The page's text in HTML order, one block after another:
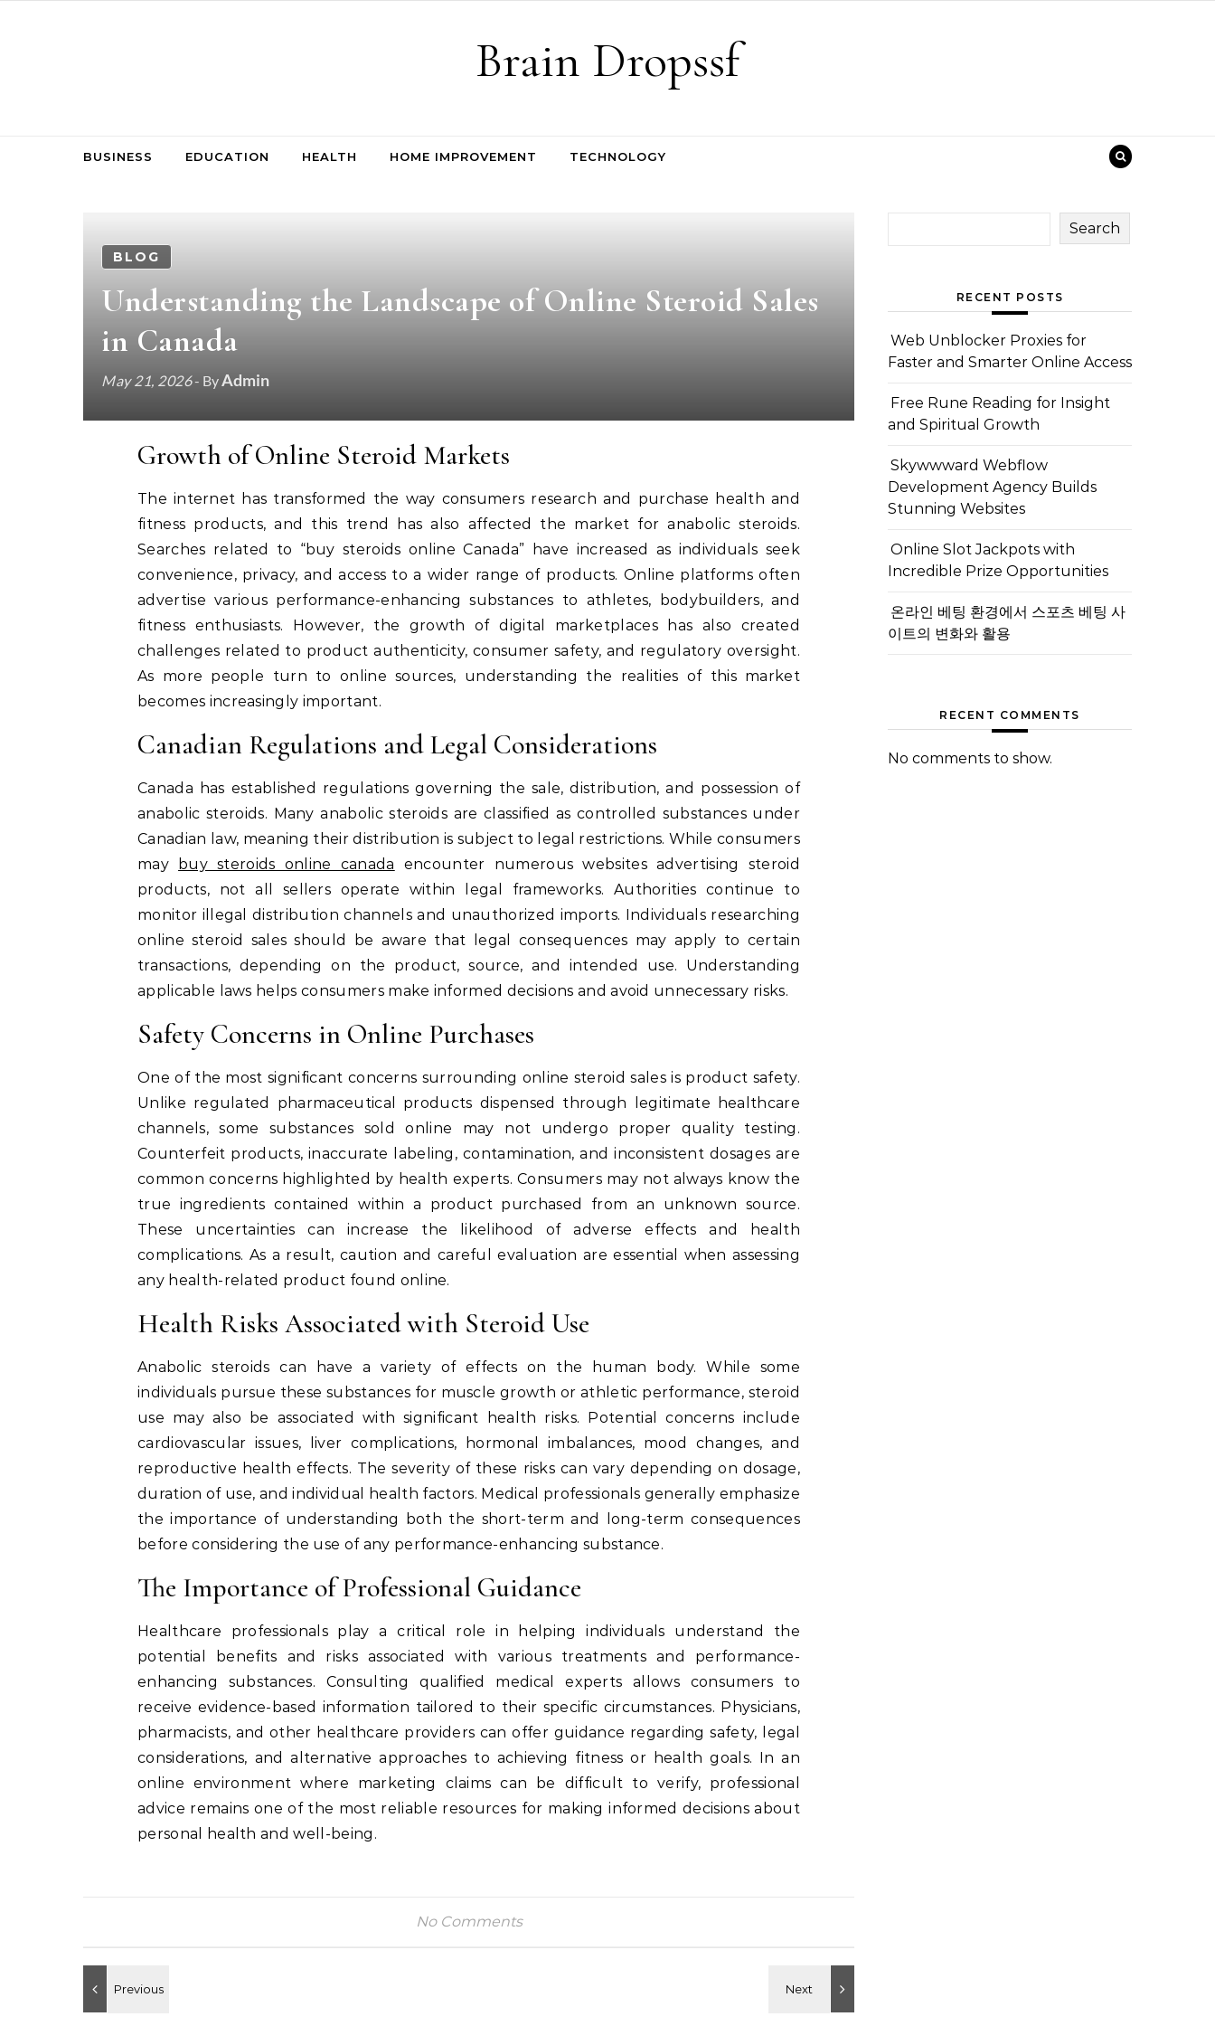
Brain Dropssf
BUSINESS EDUCATION HEALTH HOME IMPROVEMENT TECHNOLOGY
BLOG
Understanding the Landscape of Online Steroid Sales
in Canada
May 21, 2026- ByAdmin
Growth of Online Steroid Markets
The internet has transformed the way consumers research and purchase health and
fitness products, and this trend has also affected the market for anabolic steroids.
Searches related to “buy steroids online Canada” have increased as individuals seek
convenience, privacy, and access to a wider range of products. Online platforms often
advertise various performance-enhancing substances to athletes, bodybuilders, and
fitness enthusiasts. However, the growth of digital marketplaces has also created
challenges related to product authenticity, consumer safety, and regulatory oversight.
As more people turn to online sources, understanding the realities of this market
becomes increasingly important.
Canadian Regulations and Legal Considerations
Canada has established regulations governing the sale, distribution, and possession of
anabolic steroids. Many anabolic steroids are classified as controlled substances under
Canadian law, meaning their distribution is subject to legal restrictions. While consumers
may
buy steroids online canada encounter numerous websites advertising steroid
products, not all sellers operate within legal frameworks. Authorities continue to
monitor illegal distribution channels and unauthorized imports. Individuals researching
online steroid sales should be aware that legal consequences may apply to certain
transactions, depending on the product, source, and intended use. Understanding
applicable laws helps consumers make informed decisions and avoid unnecessary risks.
Safety Concerns in Online Purchases
One of the most significant concerns surrounding online steroid sales is product safety.
Unlike regulated pharmaceutical products dispensed through legitimate healthcare
channels, some substances sold online may not undergo proper quality testing.
Counterfeit products, inaccurate labeling, contamination, and inconsistent dosages are
common concerns highlighted by health experts. Consumers may not always know the
true ingredients contained within a product purchased from an unknown source.
These uncertainties can increase the likelihood of adverse effects and health
complications. As a result, caution and careful evaluation are essential when assessing
any health-related product found online.
Health Risks Associated with Steroid Use
Anabolic steroids can have a variety of effects on the human body. While some
individuals pursue these substances for muscle growth or athletic performance, steroid
use may also be associated with significant health risks. Potential concerns include
cardiovascular issues, liver complications, hormonal imbalances, mood changes, and
reproductive health effects. The severity of these risks can vary depending on dosage,
duration of use, and individual health factors. Medical professionals generally emphasize
the importance of understanding both the short-term and long-term consequences
before considering the use of any performance-enhancing substance.
The Importance of Professional Guidance
Healthcare professionals play a critical role in helping individuals understand the
potential benefits and risks associated with various treatments and performance-
enhancing substances. Consulting qualified medical experts allows consumers to
receive evidence-based information tailored to their specific circumstances. Physicians,
pharmacists, and other healthcare providers can offer guidance regarding safety, legal
considerations, and alternative approaches to achieving fitness or health goals. In an
online environment where marketing claims can be difficult to verify, professional
advice remains one of the most reliable resources for making informed decisions about
personal health and well-being.
No Comments
Search
RECENT POSTS
Web Unblocker Proxies for
Faster and Smarter Online Access
Free Rune Reading for Insight
and Spiritual Growth
Skywwward Webflow
Development Agency Builds
Stunning Websites
Online Slot Jackpots with
Incredible Prize Opportunities
온라인 베팅 환경에서 스포츠 베팅 사
이트의 변화와 활용
RECENT COMMENTS
No comments to show.